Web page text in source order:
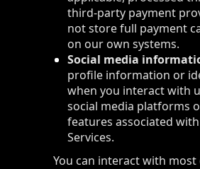
third-party payment
not store full payment
on our own systems.
Social media
profile information or
when you interact with
social media platforms
features associated
Services.
You can interact with